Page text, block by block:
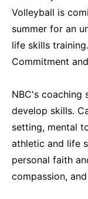
Volleyball is
summer for an
life skills
Commitment
NBC's
develop skills.
setting, mental
athletic and life
personal faith
compassion,